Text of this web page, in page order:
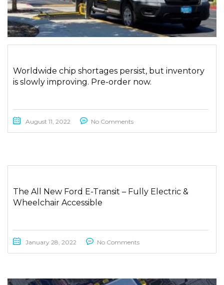
Worldwide chip shortages persist, but inventory
is slowly improving. Pre-order now.
August 11, 2022 No Comments
The All New Ford E-Transit – Fully Electric &
Wheelchair Accessible
January 28, 2022 No Comments